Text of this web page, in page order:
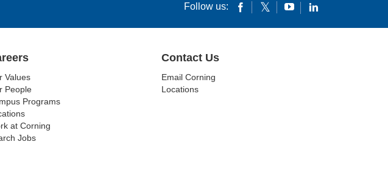
Follow us:
Values
People
Programs
at Corning
Jobs
Contact Us
Email Corning
Locations